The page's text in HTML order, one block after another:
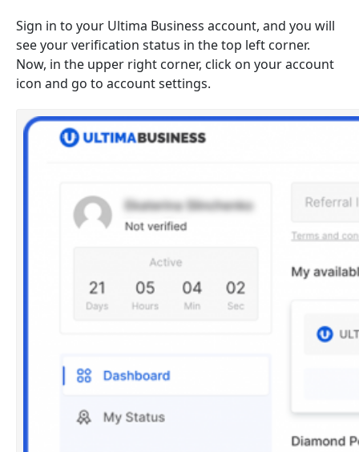
Sign in to your Ultima Business account, and you will
see your verification status in the top left corner.
Now, in the upper right corner, click on your account
icon and go to account settings.